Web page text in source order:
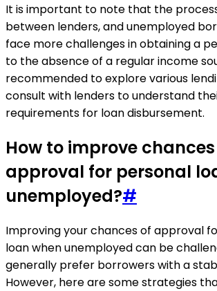
It is important to note that the
between lenders, and unemployed
face more challenges in obtaining a
to the absence of a regular income
recommended to explore various
consult with lenders to understand
requirements for loan disbursement.
How to improve
approval for personal
unemployed?#
Improving your chances of approval
loan when unemployed can be
generally prefer borrowers with a
However, here are some strategies